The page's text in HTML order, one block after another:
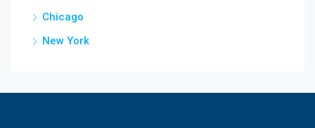
Chicago
New York